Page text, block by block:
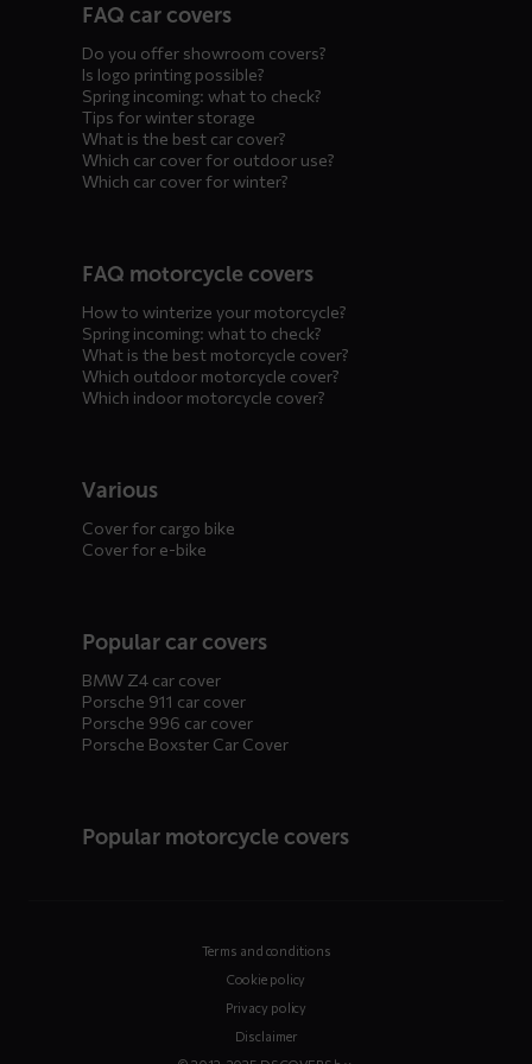
menusFAQ car covers
Do you offer showroom covers?
Is logo printing possible?
Spring incoming: what to check?
Tips for winter storage
What is the best car cover?
Which car cover for outdoor use?
Which car cover for winter?
FAQ motorcycle covers
How to winterize your motorcycle?
Spring incoming: what to check?
What is the best motorcycle cover?
Which outdoor motorcycle cover?
Which indoor motorcycle cover?
Various
Cover for cargo bike
Cover for e-bike
Popular car covers
BMW Z4 car cover
Porsche 911 car cover
Porsche 996 car cover
Porsche Boxster Car Cover
Popular motorcycle covers
Terms and conditions
Cookie policy
Privacy policy
Disclaimer